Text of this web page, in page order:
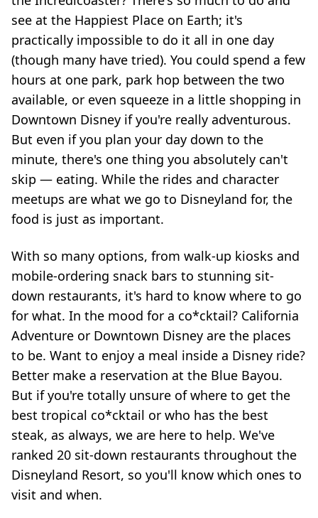
see at the Happiest Place on Earth; it's
practically impossible to do it all in one day
(though many have tried). You could spend a few
hours at one park, park hop between the two
available, or even squeeze in a little shopping in
Downtown Disney if you're really adventurous.
But even if you plan your day down to the
minute, there's one thing you absolutely can't
skip — eating. While the rides and character
meetups are what we go to Disneyland for, the
food is just as important.
With so many options, from walk-up kiosks and
mobile-ordering snack bars to stunning sit-
down restaurants, it's hard to know where to go
for what. In the mood for a co*cktail? California
Adventure or Downtown Disney are the places
to be. Want to enjoy a meal inside a Disney ride?
Better make a reservation at the Blue Bayou.
But if you're totally unsure of where to get the
best tropical co*cktail or who has the best
steak, as always, we are here to help. We've
ranked 20 sit-down restaurants throughout the
Disneyland Resort, so you'll know which ones to
visit and when.